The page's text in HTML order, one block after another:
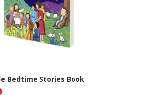
Bedtime Stories Book